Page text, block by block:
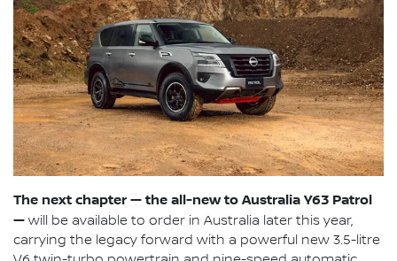
The next chapter — the all-new to Australia Y63 Patrol
— will be available to order in Australia later this year,
carrying the legacy forward with a powerful new 3.5-litre